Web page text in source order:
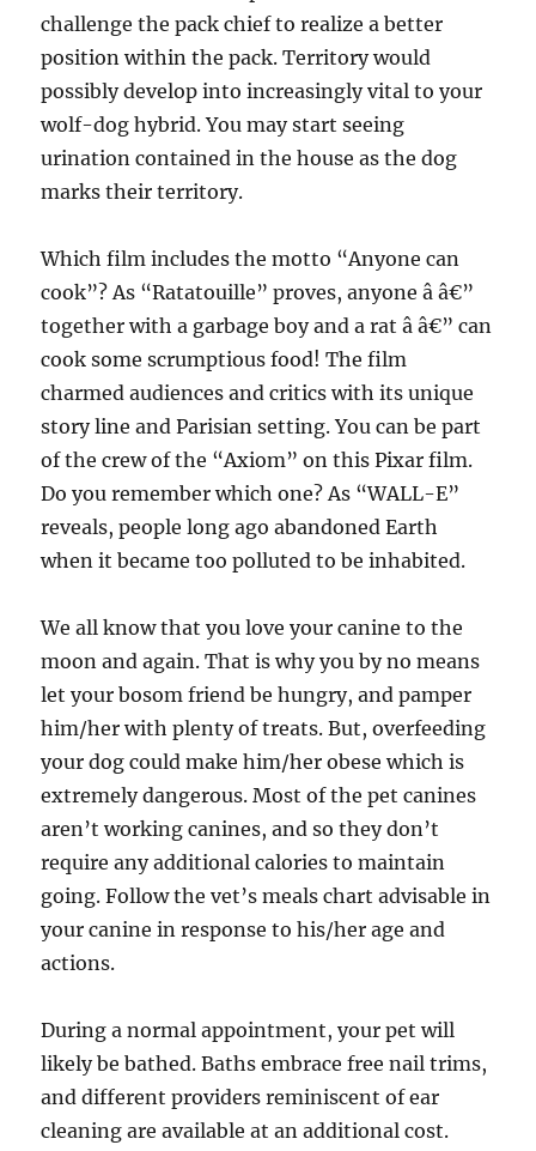
challenge the pack chief to realize a better
position within the pack. Territory would
possibly develop into increasingly vital to your
wolf-dog hybrid. You may start seeing
urination contained in the house as the dog
marks their territory.
Which film includes the motto “Anyone can
cook”? As “Ratatouille” proves, anyone â â€”
together with a garbage boy and a rat â â€” can
cook some scrumptious food! The film
charmed audiences and critics with its unique
story line and Parisian setting. You can be part
of the crew of the “Axiom” on this Pixar film.
Do you remember which one? As “WALL-E”
reveals, people long ago abandoned Earth
when it became too polluted to be inhabited.
We all know that you love your canine to the
moon and again. That is why you by no means
let your bosom friend be hungry, and pamper
him/her with plenty of treats. But, overfeeding
your dog could make him/her obese which is
extremely dangerous. Most of the pet canines
aren’t working canines, and so they don’t
require any additional calories to maintain
going. Follow the vet’s meals chart advisable in
your canine in response to his/her age and
actions.
During a normal appointment, your pet will
likely be bathed. Baths embrace free nail trims,
and different providers reminiscent of ear
cleaning are available at an additional cost.